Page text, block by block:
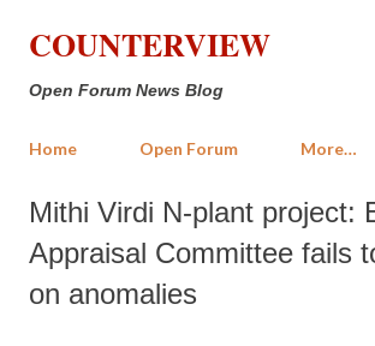
Skip to main content
COUNTERVIEW
Open Forum News Blog
Home Open Forum More…
Mithi Virdi N-plant project:
Appraisal Committee fails
on anomalies